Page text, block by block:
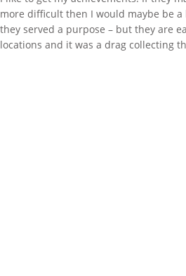
more difficult then I would maybe be
they served a purpose – but they are
locations and it was a drag collecting